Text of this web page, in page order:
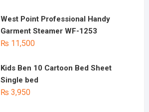
West Point Professional Handy
Garment Steamer WF-1253
₨ 11,500
Kids Ben 10 Cartoon Bed Sheet
Single bed
₨ 3,950